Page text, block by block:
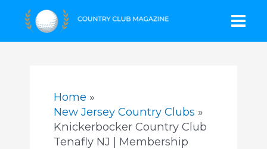
Home
New Jersey Country Clubs
Knickerbocker Country Club
Tenafly NJ | Membership